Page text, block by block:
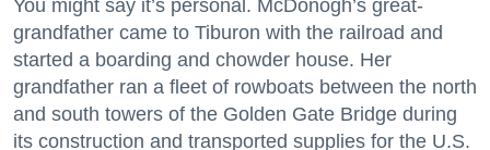
You might say it’s personal. McDonogh’s great-
grandfather came to Tiburon with the railroad and
started a boarding and chowder house. Her
grandfather ran a fleet of rowboats between the north
and south towers of the Golden Gate Bridge during
its construction and transported supplies for the U.S.